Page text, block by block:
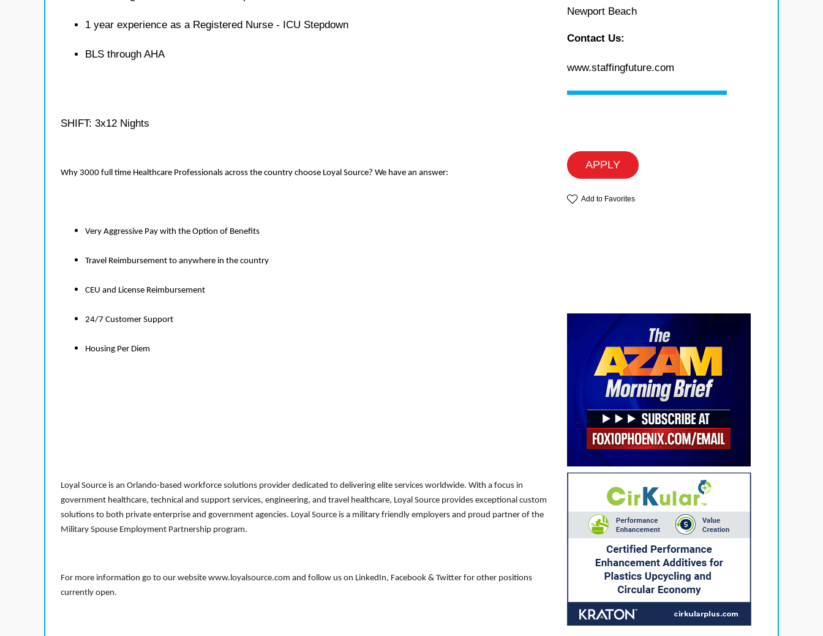
1 year experience as a Registered Nurse - ICU Stepdown
BLS through AHA
SHIFT: 3x12 Nights
Why 3000 full time Healthcare Professionals across the country choose Loyal Source? We have an answer:
Very Aggressive Pay with the Option of Benefits
Travel Reimbursement to anywhere in the country
CEU and License Reimbursement
24/7 Customer Support
Housing Per Diem
Loyal Source is an Orlando-based workforce solutions provider dedicated to delivering elite services worldwide. With a focus in
government healthcare, technical and support services, engineering, and travel healthcare, Loyal Source provides exceptional custom
solutions to both private enterprise and government agencies. Loyal Source is a military friendly employers and proud partner of the
Military Spouse Employment Partnership program.
For more information go to our website www.loyalsource.com and follow us on LinkedIn, Facebook & Twitter for other positions
currently open.
Newport Beach
Contact Us:
www.staffingfuture.com
APPLY
Add to Favorites